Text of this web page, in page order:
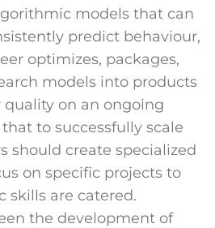
models that can
predict behaviour,
optimizes, packages,
models into products
on an ongoing
that to successfully scale
should create specialized
on specific projects to
skills are catered.
the development of